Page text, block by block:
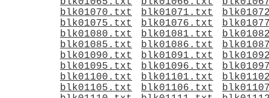
blk01070.txt
blk01071.txt
blk01075.txt
blk01076.txt
blk01080.txt
blk01081.txt
blk01085.txt
blk01086.txt
blk01090.txt
blk01091.txt
blk01095.txt
blk01096.txt
blk01100.txt
blk01101.txt
blk01105.txt
blk01106.txt